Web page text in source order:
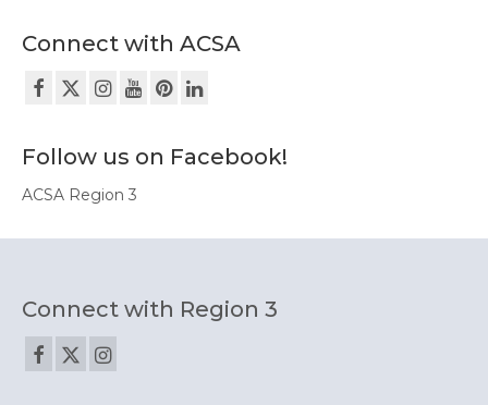
Connect with ACSA
Follow us on Facebook!
ACSA Region 3
Connect with Region 3